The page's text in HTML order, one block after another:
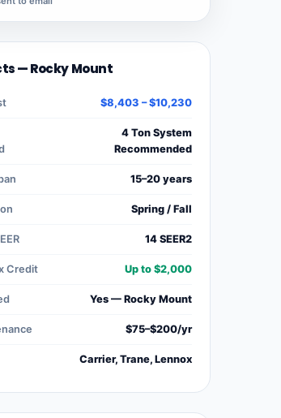
— Rocky Mount
$8,403 – $10,230
4 Ton System
Recommended
15–20 years
Spring / Fall
14 SEER2
Credit Up to $2,000
Yes — Rocky Mount
$75–$200/yr
Carrier, Trane, Lennox